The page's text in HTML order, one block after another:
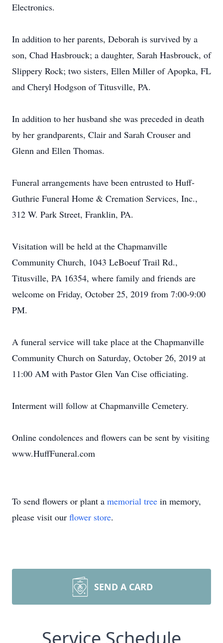
Electronics.
In addition to her parents, Deborah is survived by a
son, Chad Hasbrouck; a daughter, Sarah Hasbrouck, of
Slippery Rock; two sisters, Ellen Miller of Apopka, FL
and Cheryl Hodgson of Titusville, PA.
In addition to her husband she was preceded in death
by her grandparents, Clair and Sarah Crouser and
Glenn and Ellen Thomas.
Funeral arrangements have been entrusted to Huff-
Guthrie Funeral Home & Cremation Services, Inc.,
312 W. Park Street, Franklin, PA.
Visitation will be held at the Chapmanville
Community Church, 1043 LeBoeuf Trail Rd.,
Titusville, PA 16354, where family and friends are
welcome on Friday, October 25, 2019 from 7:00-9:00
PM.
A funeral service will take place at the Chapmanville
Community Church on Saturday, October 26, 2019 at
11:00 AM with Pastor Glen Van Cise officiating.
Interment will follow at Chapmanville Cemetery.
Online condolences and flowers can be sent by visiting
www.HuffFuneral.com
To send flowers or plant a memorial tree in memory,
please visit our flower store.
SEND A CARD